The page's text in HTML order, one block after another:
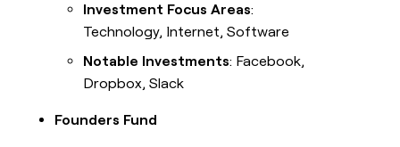
Investment Focus Areas:
Technology, Internet, Software
Notable Investments: Facebook,
Dropbox, Slack
Founders Fund